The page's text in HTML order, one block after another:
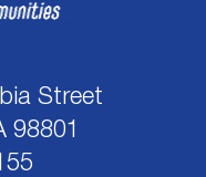
Street
98801